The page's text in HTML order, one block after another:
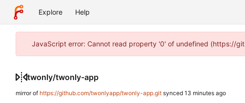
Explore Help
JavaScript error: Cannot read property '0' of undefined (https://
twonly/twonly-app
mirror of https://github.com/twonlyapp/twonly-app.git synced